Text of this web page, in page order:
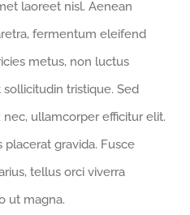
laoreet nisl. Aenean
fermentum eleifend
metus, non luctus
tristique. Sed
ullamcorper efficitur elit.
gravida. Fusce
tellus orci viverra
ut magna.